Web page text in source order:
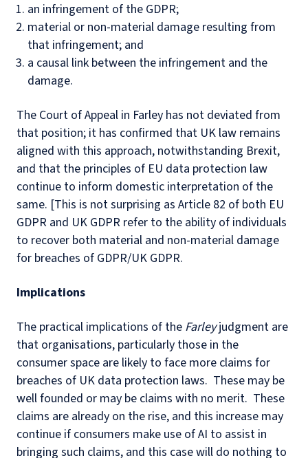
an infringement of the GDPR;
material or non-material damage resulting from
that infringement; and
a causal link between the infringement and the
damage.
The Court of Appeal in Farley has not deviated from
that position; it has confirmed that UK law remains
aligned with this approach, notwithstanding Brexit,
and that the principles of EU data protection law
continue to inform domestic interpretation of the
same. [This is not surprising as Article 82 of both EU
GDPR and UK GDPR refer to the ability of individuals
to recover both material and non-material damage
for breaches of GDPR/UK GDPR.
Implications
The practical implications of the Farleyjudgment are
that organisations, particularly those in the
consumer space are likely to face more claims for
breaches of UK data protection laws. These may be
well founded or may be claims with no merit. These
claims are already on the rise, and this increase may
continue if consumers make use of AI to assist in
bringing such claims, and this case will do nothing to